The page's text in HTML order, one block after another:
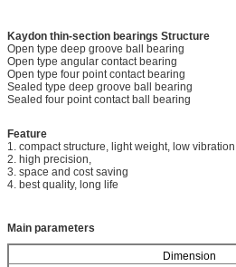
Kaydon thin-section bearings Structure
Open type deep groove ball bearing
Open type angular contact bearing
Open type four point contact bearing
Sealed type deep groove ball bearing
Sealed four point contact ball bearing
Feature
1. compact structure, light weight, low
2. high precision,
3. space and cost saving
4. best quality, long life
Main parameters
Dimension